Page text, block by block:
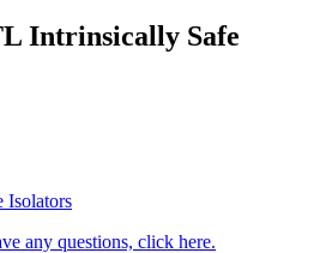
Intrinsically Safe
Isolators
any questions, click here.